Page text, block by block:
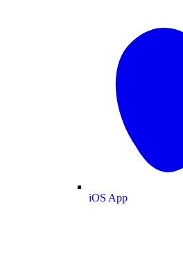
iOS App